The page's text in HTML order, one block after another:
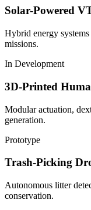
Solar-Powered
Hybrid energy
missions.
In Development
3D-Printed
Modular actuation,
generation.
Prototype
Trash-Picking
Autonomous litter
conservation.